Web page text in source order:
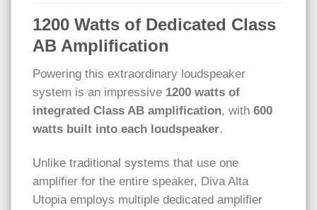
1200 Watts of Dedicated Class
AB Amplification
Powering this extraordinary loudspeaker
system is an impressive 1200 watts of
integrated Class AB amplification, with 600
watts built into each loudspeaker.
Unlike traditional systems that use one
amplifier for the entire speaker, Diva Alta
Utopia employs multiple dedicated amplifier